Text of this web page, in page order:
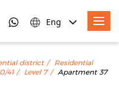
Eng
district
Residential
41 Level 7 Apartment 37